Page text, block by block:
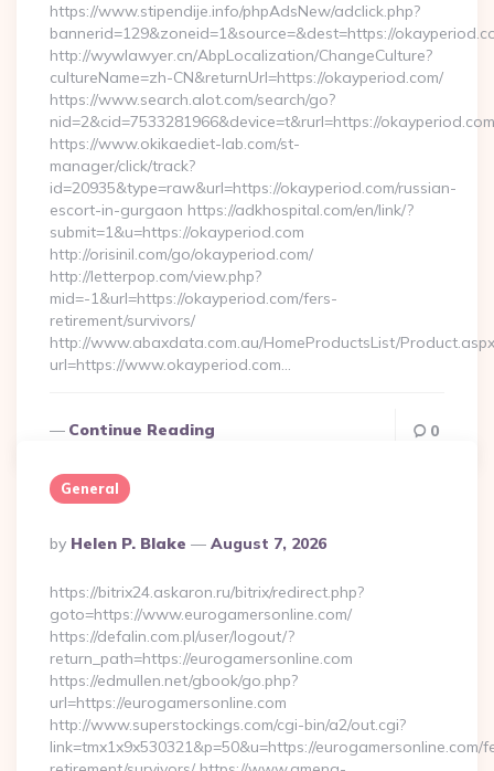
https://www.stipendije.info/phpAdsNew/adclick.php?
bannerid=129&zoneid=1&source=&dest=https://
http://wywlawyer.cn/AbpLocalization/ChangeCulture?
cultureName=zh-CN&returnUrl=https://okayperiod.com/
https://www.search.alot.com/search/go?
nid=2&cid=7533281966&device=t&rurl=https://
https://www.okikaediet-lab.com/st-
manager/click/track?
id=20935&type=raw&url=https://okayperiod.com/russian-
escort-in-gurgaon https://adkhospital.com/en/link/?
submit=1&u=https://okayperiod.com
http://orisinil.com/go/okayperiod.com/
http://letterpop.com/view.php?
mid=-1&url=https://okayperiod.com/fers-
retirement/survivors/
http://www.abaxdata.com.au/HomeProductsList/
url=https://www.okayperiod.com…
Continue Reading 0
General
Posted
By
By Helen P. Blake August 7, 2026
https://bitrix24.askaron.ru/bitrix/redirect.php?
goto=https://www.eurogamersonline.com/
https://defalin.com.pl/user/logout/?
return_path=https://eurogamersonline.com
https://edmullen.net/gbook/go.php?
url=https://eurogamersonline.com
http://www.superstockings.com/cgi-bin/a2/out.cgi?
link=tmx1x9x530321&p=50&u=https://eurogamersonline.com/